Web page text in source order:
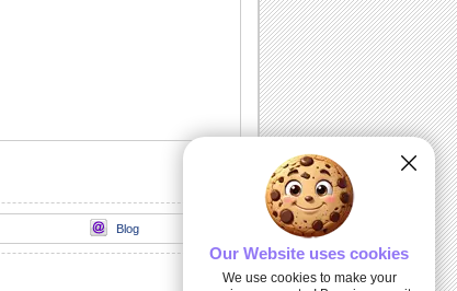
Celebrate Black History Month. by
Blog
Our Website uses cookies
We use cookies to make your